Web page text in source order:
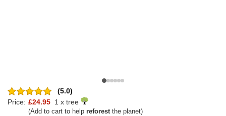
(5.0)
Price: £24.95 1 x tree
(Add to cart to help reforestthe planet)